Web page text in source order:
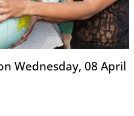
Wednesday, 08 April